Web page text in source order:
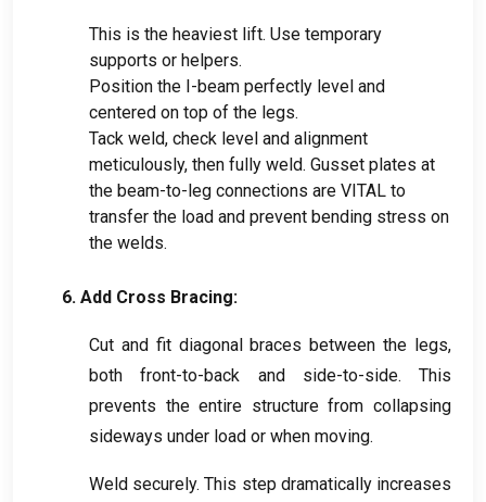
This is the heaviest lift. Use temporary
supports or helpers.
Position the I-beam perfectly level and
centered on top of the legs.
Tack weld, check level and alignment
meticulously, then fully weld. Gusset plates at
the beam-to-leg connections are VITAL to
transfer the load and prevent bending stress on
the welds.
6. Add Cross Bracing:
Cut and fit diagonal braces between the legs,
both front-to-back and side-to-side. This
prevents the entire structure from collapsing
sideways under load or when moving.
Weld securely.This step dramatically increases